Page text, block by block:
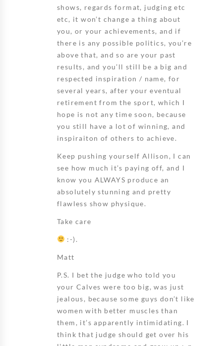
shows, regards format, judging etc
etc, it won’t change a thing about
you, or your achievements, and if
there is any possible politics, you’re
above that, and so are your past
results, and you’ll still be a big and
respected inspiration / name, for
several years, after your eventual
retirement from the sport, which I
hope is not any time soon, because
you still have a lot of winning, and
inspiraiton of others to achieve.
Keep pushing yourself Allison, I can
see how much it’s paying off, and I
know you ALWAYS produce an
absolutely stunning and pretty
flawless show physique.
Take care
:-).
Matt
P.S. I bet the judge who told you
your Calves were too big, was just
jealous, because some guys don’t like
women with better muscles than
them, it’s apparently intimidating. I
think that judge should get over his